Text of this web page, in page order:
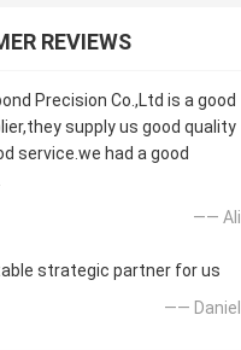
REVIEWS
Precision Co.,Ltd is a good
supply us good quality
service.we had a good
—— Ali
strategic partner for us
—— Daniel